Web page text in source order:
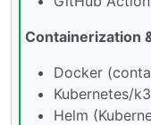
Containerization
Docker
Kubernetes/
Helm